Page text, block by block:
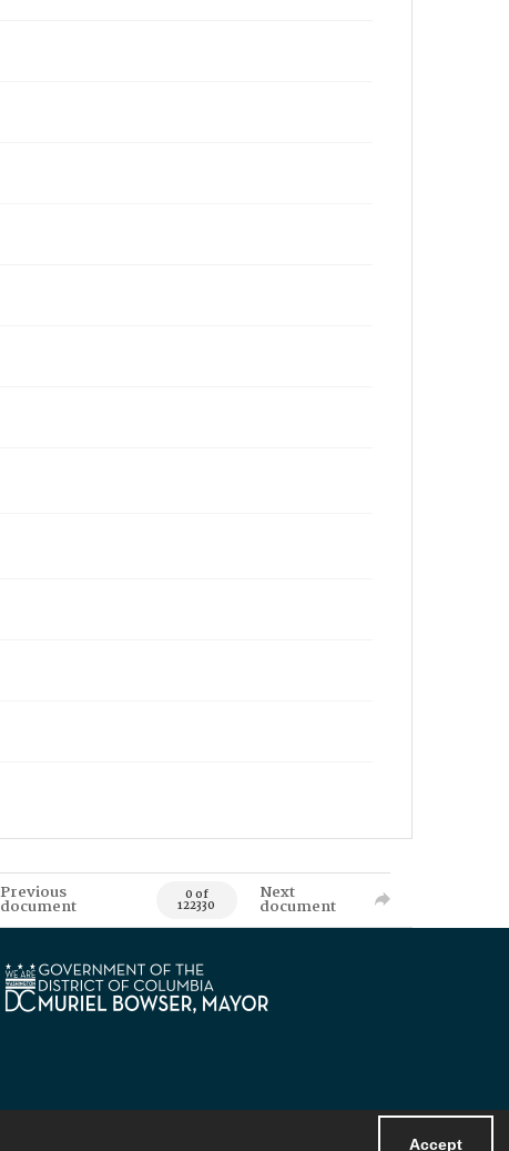
Accept
Previous
document 0 of
122330
Next
document